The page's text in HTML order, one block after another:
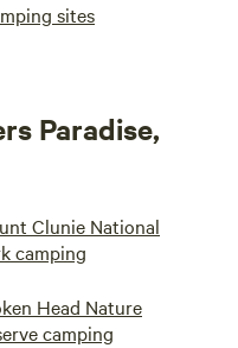
sites
Paradise,
Clunie National
camping
Head Nature
camping